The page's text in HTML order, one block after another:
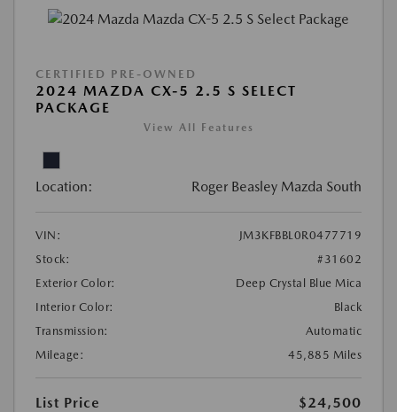
CERTIFIED PRE-OWNED
2024 MAZDA CX-5 2.5 S SELECT
PACKAGE
View All Features
Location: Roger Beasley Mazda South
VIN:
JM3KFBBL0R0477719
Stock:
#31602
Exterior Color:
Deep Crystal Blue Mica
Interior Color:
Black
Transmission:
Automatic
Mileage:
45,885 Miles
List Price
$24,500